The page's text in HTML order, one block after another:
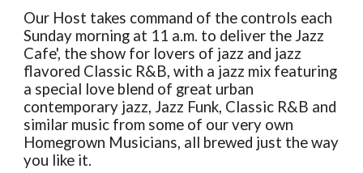
Our Host takes command of the controls each
Sunday morning at 11 a.m. to deliver the Jazz
Cafe', the show for lovers of jazz and jazz
flavored Classic R&B, with a jazz mix featuring
a special love blend of great urban
contemporary jazz, Jazz Funk, Classic R&B and
similar music from some of our very own
Homegrown Musicians, all brewed just the way
you like it.